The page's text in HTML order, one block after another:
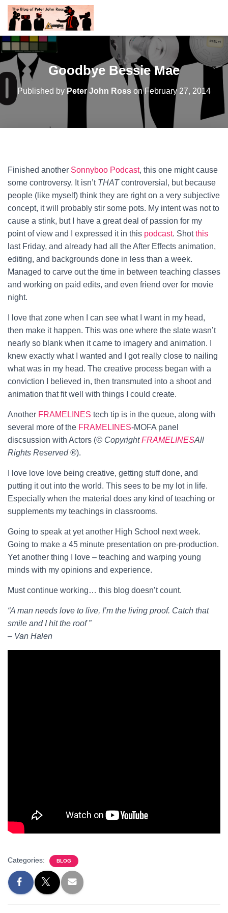
Goodbye Bessie Mae
Published by Peter John Ross onFebruary 27, 2014
Finished another Sonnyboo Podcast, this one might cause
some controversy. It isn’t THATcontroversial, but because
people (like myself) think they are right on a very subjective
concept, it will probably stir some pots. My intent was not to
cause a stink, but I have a great deal of passion for my
point of view and I expressed it in this podcast. Shotthis
last Friday, and already had all the After Effects animation,
editing, and backgrounds done in less than a week.
Managed to carve out the time in between teaching classes
and working on paid edits, and even friend over for movie
night.
I love that zone when I can see what I want in my head,
then make it happen. This was one where the slate wasn’t
nearly so blank when it came to imagery and animation. I
knew exactly what I wanted and I got really close to nailing
what was in my head. The creative process began with a
conviction I believed in, then transmuted into a shoot and
animation that fit well with things I could create.
Another FRAMELINES tech tip is in the queue, along with
several more of the FRAMELINES-MOFA panel
discsussion with Actors (© CopyrightFRAMELINESAll
Rights Reserved ®).
I love love love being creative, getting stuff done, and
putting it out into the world. This sees to be my lot in life.
Especially when the material does any kind of teaching or
supplements my teachings in classrooms.
Going to speak at yet another High School next week.
Going to make a 45 minute presentation on pre-production.
Yet another thing I love – teaching and warping young
minds with my opinions and experience.
Must continue working… this blog doesn’t count.
“A man needs love to live, I’m the living proof. Catch that
smile and I hit the roof ”
– Van Halen
Categories: BLOG